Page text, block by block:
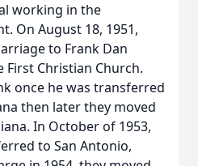
working in the
On August 18, 1951,
to Frank Dan
First Christian Church.
once he was transferred
then later they moved
In October of 1953,
to San Antonio,